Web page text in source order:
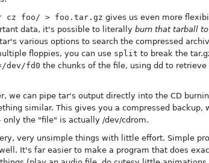
cz foo/ > foo.tar.gz gives us even more
data, it's possible to literally burn that tarball to
various options to search the compressed
floppies, you can use split to break the
fd0 the chunks of the file, using dd to
we can pipe tar's output directly into the CD
similar. This gives you a compressed
only the "file" is actually /dev/cdrom.
very unsimple things with little effort. Simple
It's far easier to make a program that does